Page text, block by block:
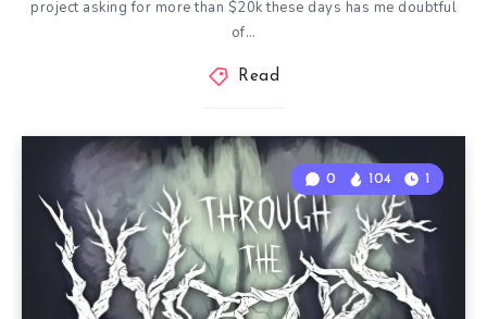
project asking for more than $20k these days has me doubtful
of…
Read
0 104 1